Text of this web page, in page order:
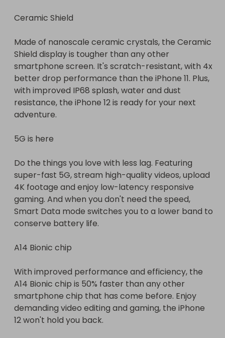
Ceramic Shield
Made of nanoscale ceramic crystals, the Ceramic
Shield display is tougher than any other
smartphone screen. It's scratch-resistant, with 4x
better drop performance than the iPhone 11. Plus,
with improved IP68 splash, water and dust
resistance, the iPhone 12 is ready for your next
adventure.
5G is here
Do the things you love with less lag. Featuring
super-fast 5G, stream high-quality videos, upload
4K footage and enjoy low-latency responsive
gaming. And when you don't need the speed,
Smart Data mode switches you to a lower band to
conserve battery life.
A14 Bionic chip
With improved performance and efficiency, the
A14 Bionic chip is 50% faster than any other
smartphone chip that has come before. Enjoy
demanding video editing and gaming, the iPhone
12 won't hold you back.